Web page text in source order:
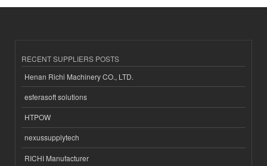
RECENT SUPPLIERS POSTS
Henan Richi Machinery CO., LTD.
esferasoft solutions
HTPOW
nexussupplytech
RICHI Manufacturer